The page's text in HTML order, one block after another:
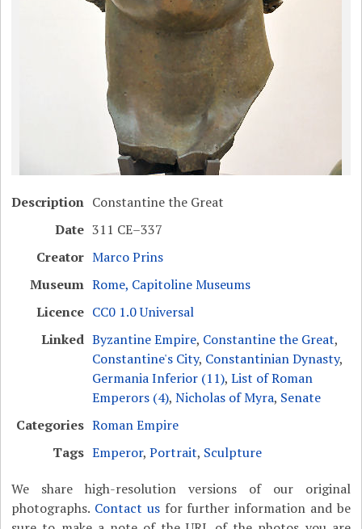
Description Constantine the Great
Date 311 CE–337
Creator Marco Prins
Museum Rome, Capitoline Museums
Licence CC0 1.0 Universal
Linked Byzantine Empire, Constantine the Great,
Constantine's City, Constantinian Dynasty,
Germania Inferior (11),List of Roman
Emperors (4),Nicholas of Myra, Senate
Categories Roman Empire
Tags Emperor,Portrait, Sculpture
We share high-resolution versions of our original
photographs. Contact usfor further information and be